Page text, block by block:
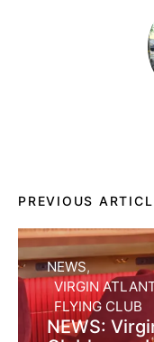
PREVIOUS
NEWS
VIRGIN
FLYING CLUB
NEWS: